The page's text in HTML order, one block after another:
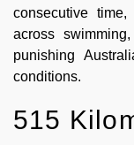
consecutive
across
punishing
conditions.
515